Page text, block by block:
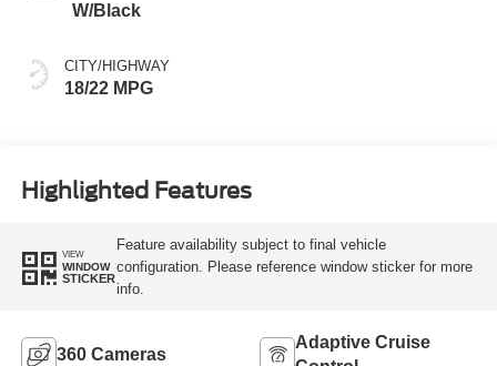
W/Black
CITY/HIGHWAY
18/22 MPG
Highlighted Features
VIEW
WINDOW
STICKER
Feature availability subject to final vehicle
configuration. Please reference window sticker for more
info.
360 Cameras
Adaptive Cruise